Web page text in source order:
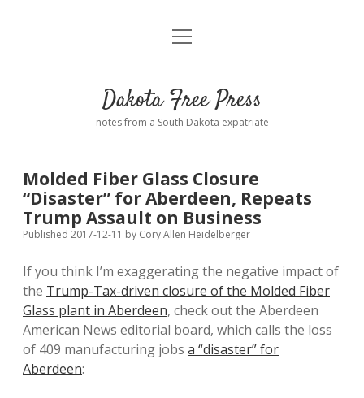
Home
Donate
Policies open
dropdown
menu
Advertising
Comments: Moderation and Anonymity
Disclaimer
Podcasts
Contact
open
Dakota Free Press
notes from a South Dakota expatriate
Molded Fiber Glass Closure
“Disaster” for Aberdeen, Repeats
Trump Assault on Business
Published 2017-12-11 by Cory Allen Heidelberger
If you think I’m exaggerating the negative impact of
the Trump-Tax-driven closure of the Molded Fiber
Glass plant in Aberdeen, check out the Aberdeen
American News editorial board, which calls the loss
of 409 manufacturing jobs a “disaster” for
Aberdeen: